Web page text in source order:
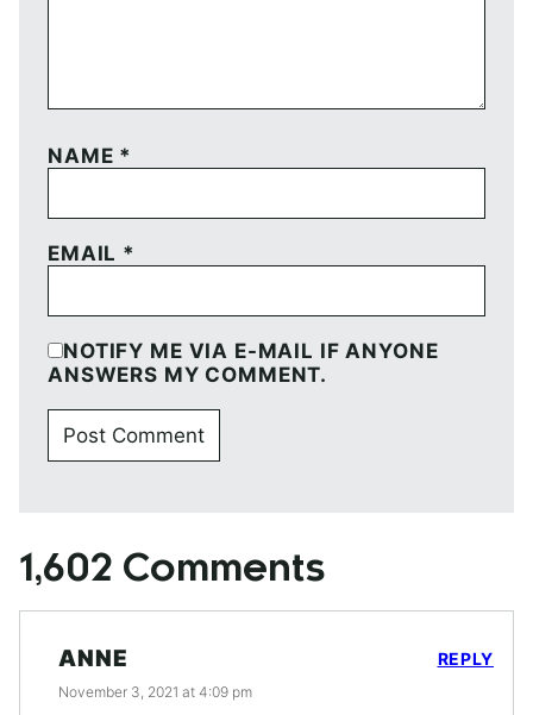
NAME *
EMAIL *
NOTIFY ME VIA E-MAIL IF ANYONE
ANSWERS MY COMMENT.
1,602 Comments
ANNE
November 3, 2021 at 4:09 pm
REPLY